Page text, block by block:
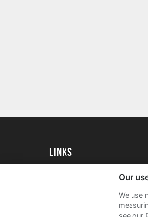
Links
University of Essex Alumni
Our
We use
see our